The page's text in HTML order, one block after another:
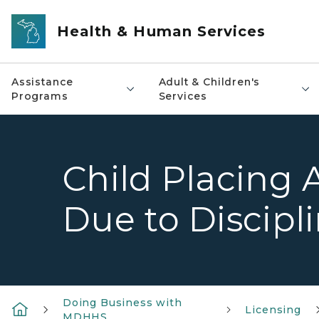
Skip to main content
Health & Human Services
Assistance
Programs
Adult & Children's
Services
Child Placing
Due to
Doing Business with
Licensing